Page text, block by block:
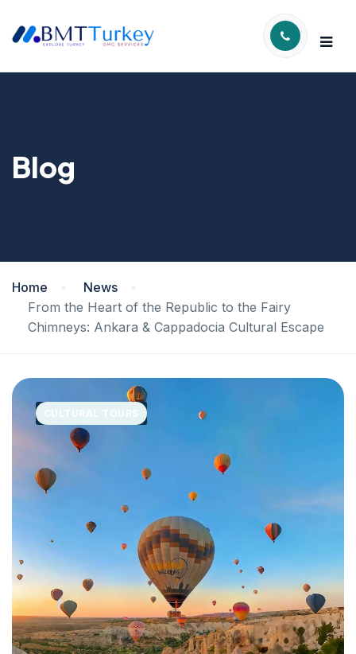
Blog
Home
News
From the Heart of the Republic to the Fairy
Chimneys: Ankara & Cappadocia Cultural Escape
CULTURAL TOURS